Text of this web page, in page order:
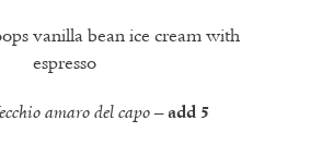
vanilla bean ice cream with
espresso
amaro del capo– add 5